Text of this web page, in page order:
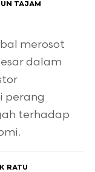
TAJAM
merosot
dalam
perang
terhadap
RATU